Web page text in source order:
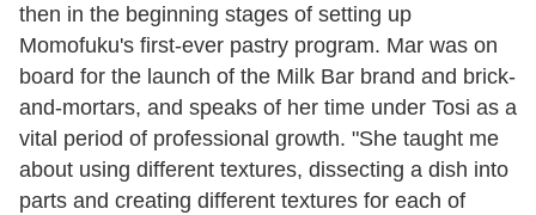
then in the beginning stages of setting up
Momofuku's first-ever pastry program. Mar was on
board for the launch of the Milk Bar brand and brick-
and-mortars, and speaks of her time under Tosi as a
vital period of professional growth. "She taught me
about using different textures, dissecting a dish into
parts and creating different textures for each of